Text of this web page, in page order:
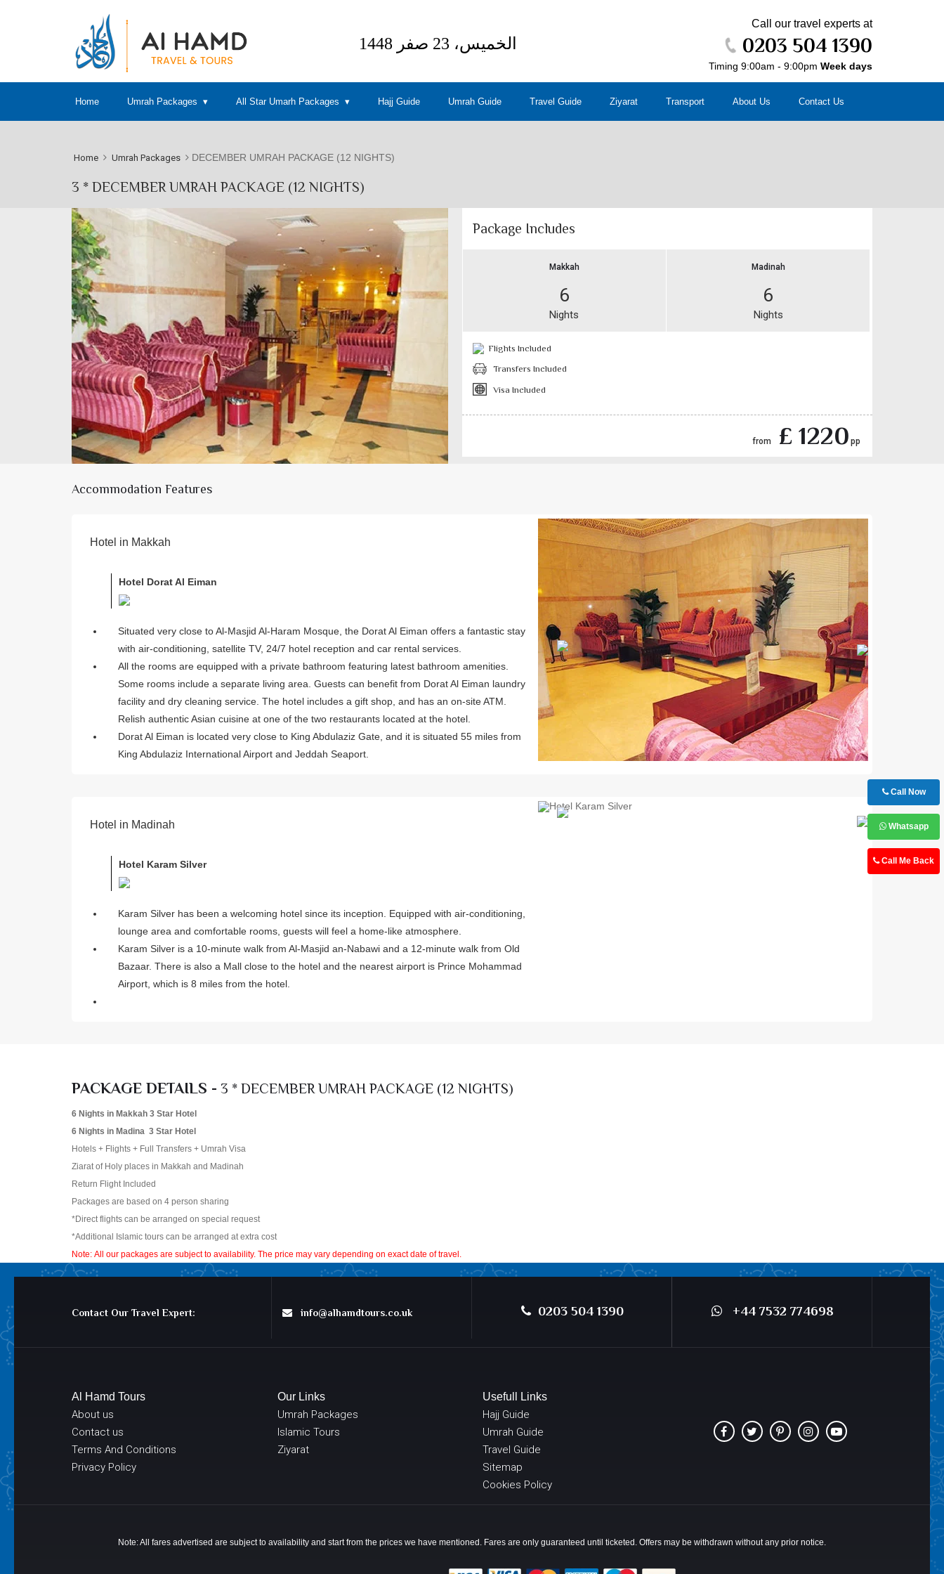
Call Now
Whatsapp
Call Me Back
Call our travel experts at
0203 504 1390
Timing 9:00am - 9:00pm Week days
Home Umrah Packages All Star Umarh Packages Hajj Guide Umrah Guide Travel Guide Ziyarat Transport About Us Contact Us
Home Umrah Packages DECEMBER UMRAH PACKAGE (12 NIGHTS)
3 * DECEMBER UMRAH PACKAGE (12 NIGHTS)
Package Includes
Makkah
6
Nights
Madinah
6
Nights
Flights Included
Transfers Included
Visa Included
from £ 1220 pp
Accommodation Features
Hotel in Makkah
Hotel Dorat Al Eiman
Situated very close to Al-Masjid Al-Haram Mosque, the Dorat Al Eiman offers a fantastic stay
with air-conditioning, satellite TV, 24/7 hotel reception and car rental services.
All the rooms are equipped with a private bathroom featuring latest bathroom amenities.
Some rooms include a separate living area. Guests can benefit from Dorat Al Eiman laundry
facility and dry cleaning service. The hotel includes a gift shop, and has an on-site ATM.
Relish authentic Asian cuisine at one of the two restaurants located at the hotel.
Dorat Al Eiman is located very close to King Abdulaziz Gate, and it is situated 55 miles from
King Abdulaziz International Airport and Jeddah Seaport.
Previous
Next
Hotel in Madinah
Hotel Karam Silver
Karam Silver has been a welcoming hotel since its inception. Equipped with air-conditioning,
lounge area and comfortable rooms, guests will feel a home-like atmosphere.
Karam Silver is a 10-minute walk from Al-Masjid an-Nabawi and a 12-minute walk from Old
Bazaar. There is also a Mall close to the hotel and the nearest airport is Prince Mohammad
Airport, which is 8 miles from the hotel.
Previous Next
PACKAGE DETAILS - 3 * DECEMBER UMRAH PACKAGE (12 NIGHTS)
6 Nights in Makkah 3 Star Hotel
6 Nights in Madina 3 Star Hotel
Hotels + Flights + Full Transfers + Umrah Visa
Ziarat of Holy places in Makkah and Madinah
Return Flight Included
Packages are based on 4 person sharing
*Direct flights can be arranged on special request
*Additional Islamic tours can be arranged at extra cost
Note: All our packages are subject to availability. The price may vary depending on exact date of travel.
Contact Our Travel Expert: info@alhamdtours.co.uk 0203 504 1390 +44 7532 774698
Al Hamd Tours
About us
Contact us
Terms And Conditions
Privacy Policy
Our Links
Umrah Packages
Islamic Tours
Ziyarat
Usefull Links
Hajj Guide
Umrah Guide
Travel Guide
Sitemap
Cookies Policy
Note: All fares advertised are subject to availability and start from the prices we have mentioned. Fares are only guaranteed until ticketed. Offers may be withdrawn without any prior notice.